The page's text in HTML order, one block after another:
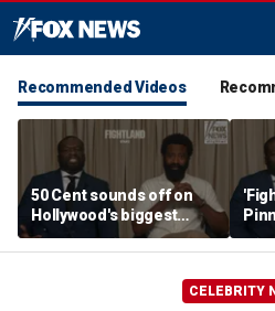
Recommended Videos
50 Cent sounds off on
Hollywood's biggest
mistake
CELEBRITY